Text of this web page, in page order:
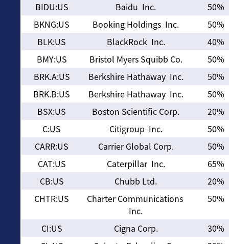
BIDU:US
Baidu Inc.
50%
BKNG:US
Booking Holdings Inc.
50%
BLK:US
BlackRock Inc.
40%
BMY:US
Bristol Myers Squibb Co.
50%
BRK.A:US
Berkshire Hathaway Inc.
50%
BRK.B:US
Berkshire Hathaway Inc.
50%
BSX:US
Boston Scientific Corp.
20%
C:US
Citigroup Inc.
50%
CARR:US
Carrier Global Corp.
50%
CAT:US
Caterpillar Inc.
65%
CB:US
Chubb Ltd.
20%
CHTR:US
Charter Communications
Inc.
50%
CI:US Cigna Corp.
30%